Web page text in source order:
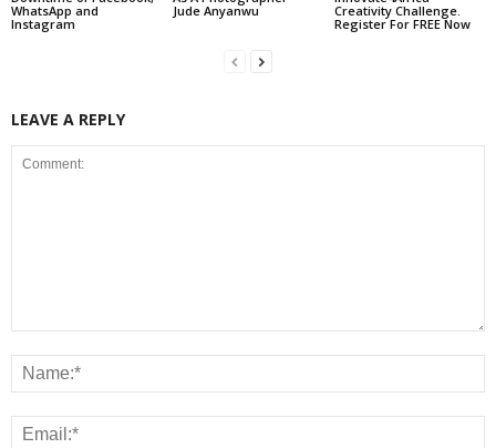
WhatsApp and
Instagram
Jude Anyanwu
Creativity Challenge.
Register For FREE Now
LEAVE A REPLY